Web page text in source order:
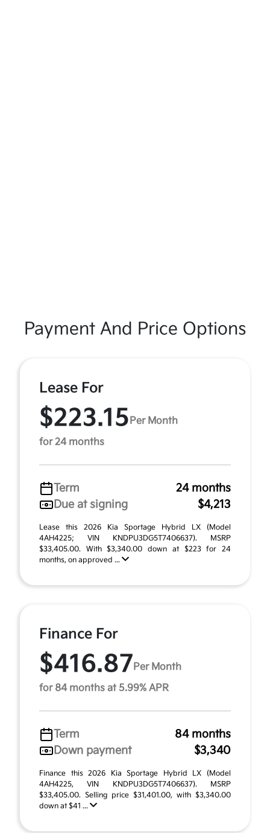
Payment And Price Options
Lease For
$223.15 Per Month
for 24 months
Term
24 months
Due at signing
$4,213
Lease this 2026 Kia Sportage Hybrid LX (Model
4AH4225; VIN KNDPU3DG5T7406637). MSRP
$33,405.00. With $3,340.00 down at $223 for 24
months, on approved ...
Finance For
$416.87 Per Month
for 84 months at 5.99% APR
Term
84 months
Down payment
$3,340
Finance this 2026 Kia Sportage Hybrid LX (Model
4AH4225, VIN KNDPU3DG5T7406637). MSRP
$33,405.00. Selling price $31,401.00, with $3,340.00
down at $41 ...